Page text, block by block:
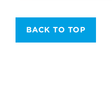
BACK TO TOP